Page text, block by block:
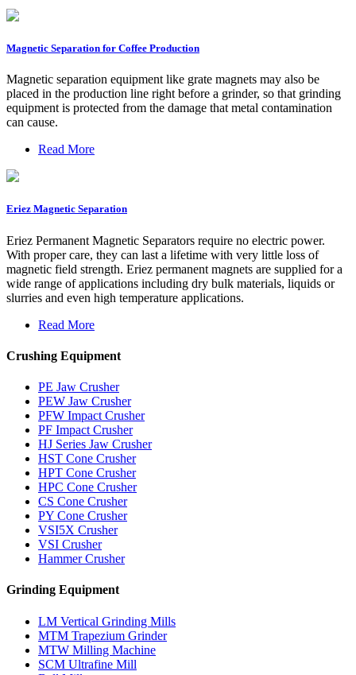
Magnetic Separation for Coffee Production
Magnetic separation equipment like grate magnets may also be
placed in the production line right before a grinder, so that grinding
equipment is protected from the damage that metal contamination
can cause.
Read More
Eriez Magnetic Separation
Eriez Permanent Magnetic Separators require no electric power.
With proper care, they can last a lifetime with very little loss of
magnetic field strength. Eriez permanent magnets are supplied for a
wide range of applications including dry bulk materials, liquids or
slurries and even high temperature applications.
Read More
Crushing Equipment
PE Jaw Crusher
PEW Jaw Crusher
PFW Impact Crusher
PF Impact Crusher
HJ Series Jaw Crusher
HST Cone Crusher
HPT Cone Crusher
HPC Cone Crusher
CS Cone Crusher
PY Cone Crusher
VSI5X Crusher
VSI Crusher
Hammer Crusher
Grinding Equipment
LM Vertical Grinding Mills
MTM Trapezium Grinder
MTW Milling Machine
SCM Ultrafine Mill